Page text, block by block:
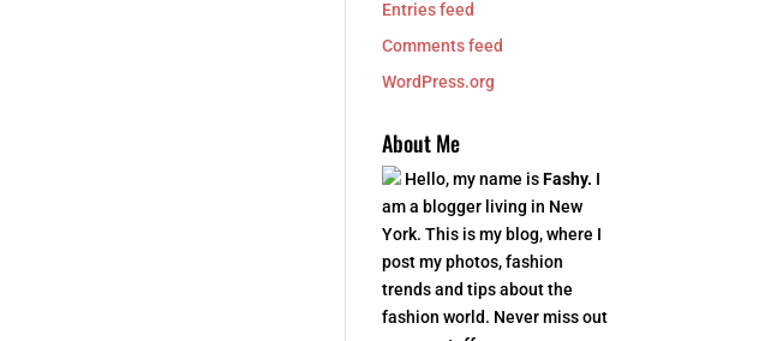
Entries feed
Comments feed
WordPress.org
About Me
Hello, my name isFashy. I
am a blogger living in New
York. This is my blog, where I
post my photos, fashion
trends and tips about the
fashion world. Never miss out